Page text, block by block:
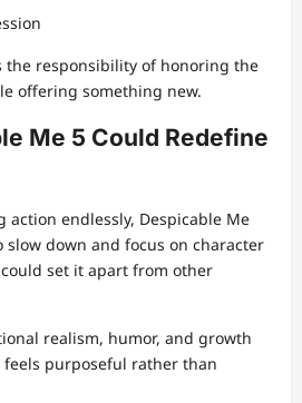
the responsibility of honoring the
offering something new.
Me 5 Could Redefine
action endlessly, Despicable Me
down and focus on character
set it apart from other
realism, humor, and growth
purposeful rather than